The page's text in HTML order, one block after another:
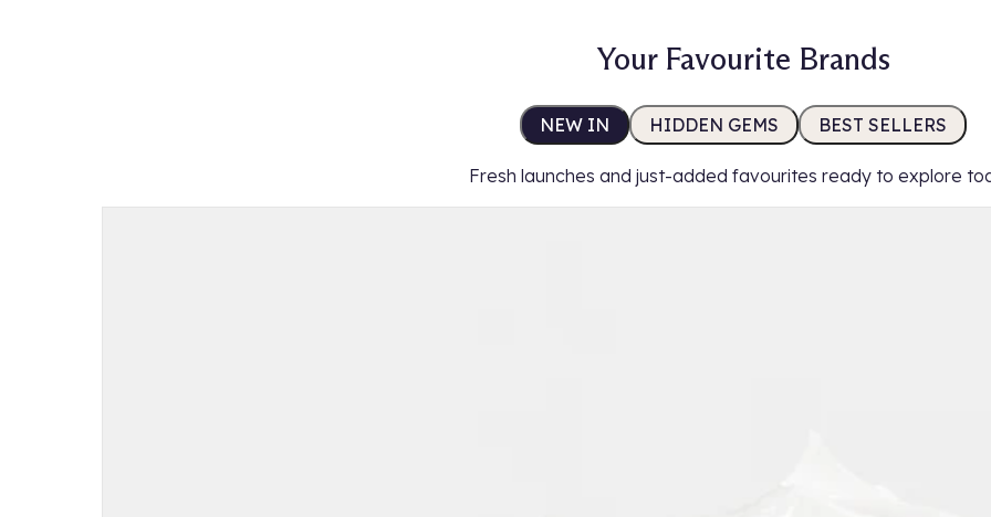
Your Favourite Brands
NEW IN HIDDEN GEMS BEST SELLERS
Fresh launches and just-added favourites ready to explore